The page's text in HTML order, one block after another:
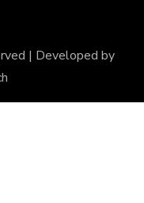
| Developed by